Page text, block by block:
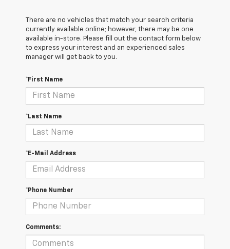
There are no vehicles that match your search criteria
currently available online; however, there may be one
available in-store. Please fill out the contact form below
to express your interest and an experienced sales
manager will get back to you.
*First Name
*Last Name
*E-Mail Address
*Phone Number
Comments: